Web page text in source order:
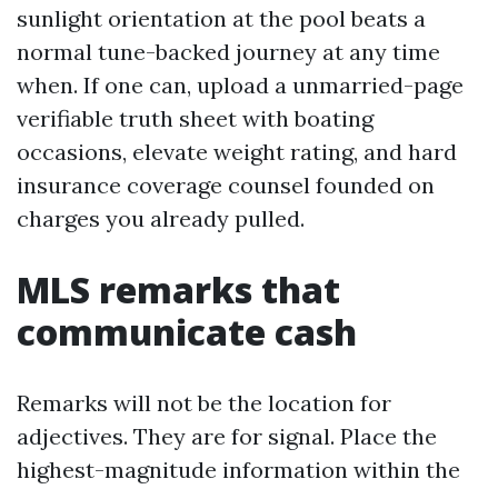
sunlight orientation at the pool beats a
normal tune-backed journey at any time
when. If one can, upload a unmarried-page
verifiable truth sheet with boating
occasions, elevate weight rating, and hard
insurance coverage counsel founded on
charges you already pulled.
MLS remarks that
communicate cash
Remarks will not be the location for
adjectives. They are for signal. Place the
highest-magnitude information within the